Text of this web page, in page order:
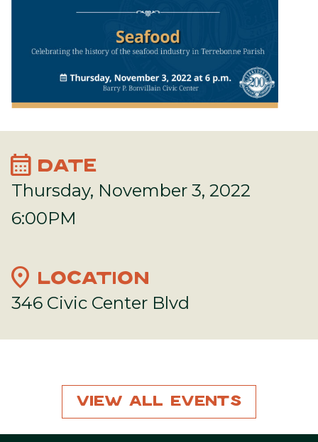
calendar_month DATE
Thursday, November 3, 2022
6:00PM
location_on LOCATION
346 Civic Center Blvd
View All Events